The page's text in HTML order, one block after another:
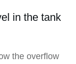
in the tank
the overflow